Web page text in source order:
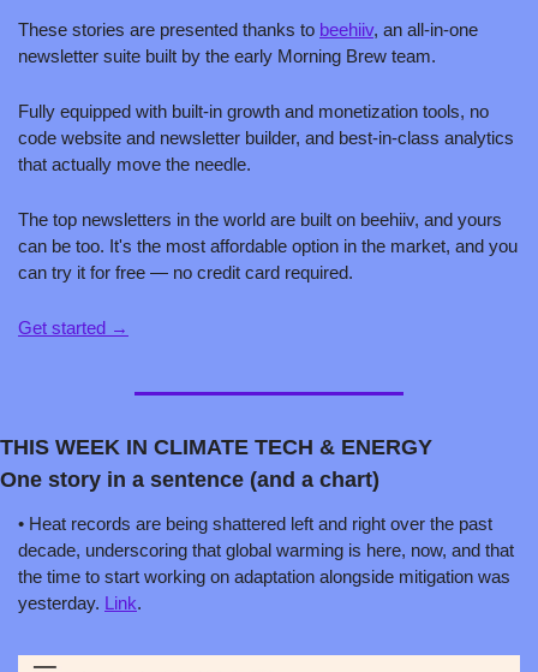
These stories are presented thanks to beehiiv, an all-in-one
newsletter suite built by the early Morning Brew team.
Fully equipped with built-in growth and monetization tools, no
code website and newsletter builder, and best-in-class analytics
that actually move the needle.
The top newsletters in the world are built on beehiiv, and yours
can be too. It's the most affordable option in the market, and you
can try it for free — no credit card required.
Get started →
THIS WEEK IN CLIMATE TECH & ENERGY
One story in a sentence (and a chart)
• Heat records are being shattered left and right over the past
decade, underscoring that global warming is here, now, and that
the time to start working on adaptation alongside mitigation was
yesterday. Link.